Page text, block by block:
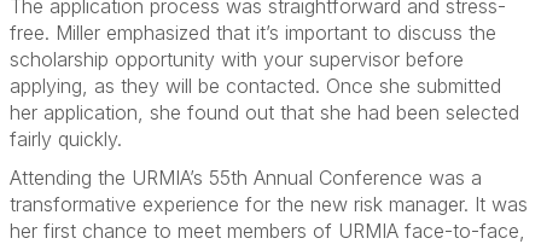
The application process was straightforward and stress-
free. Miller emphasized that it’s important to discuss the
scholarship opportunity with your supervisor before
applying, as they will be contacted. Once she submitted
her application, she found out that she had been selected
fairly quickly.
Attending the URMIA’s 55th Annual Conference was a
transformative experience for the new risk manager. It was
her first chance to meet members of URMIA face-to-face,